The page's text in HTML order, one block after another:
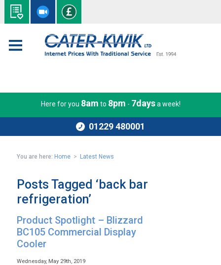
Here for you 8am to 8pm - 7daysa week!
01229 480001
You are here: Home > Latest News
Posts Tagged ‘back bar
refrigeration’
Product Spotlight – Blizzard
BC105 Commercial Display
Cooler
Wednesday, May 29th, 2019